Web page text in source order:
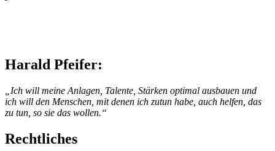
Harald Pfeifer:
„Ich will meine Anlagen, Talente, Stärken optimal ausbauen und
ich will den Menschen, mit denen ich zutun habe, auch helfen, das
zu tun, so sie das wollen.“
Rechtliches